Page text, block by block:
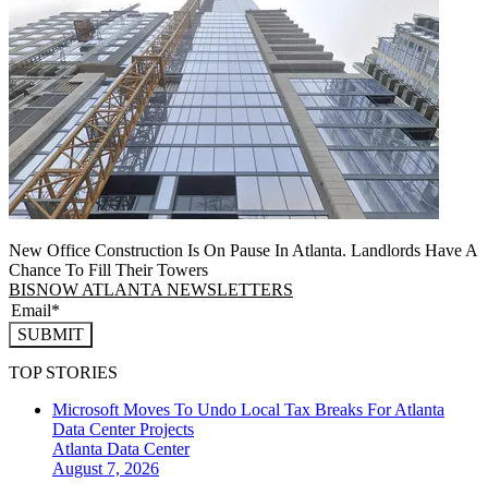
New Office Construction Is On Pause In Atlanta. Landlords Have A
Chance To Fill Their Towers
BISNOW ATLANTA NEWSLETTERS
SUBMIT
TOP STORIES
Microsoft Moves To Undo Local Tax Breaks For Atlanta
Data Center Projects
Atlanta Data Center
August 7, 2026